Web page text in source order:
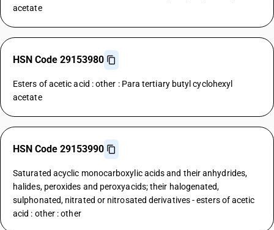
acetate
HSN Code 29153980
Esters of acetic acid : other : Para tertiary butyl cyclohexyl
acetate
HSN Code 29153990
Saturated acyclic monocarboxylic acids and their anhydrides,
halides, peroxides and peroxyacids; their halogenated,
sulphonated, nitrated or nitrosated derivatives - esters of acetic
acid : other : other